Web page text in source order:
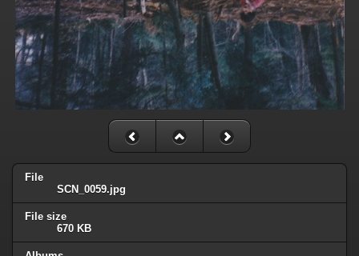
File
SCN_0059.jpg
File size
670 KB